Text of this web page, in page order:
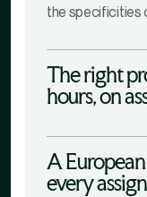
the specificities
The right
hours, on
A
every